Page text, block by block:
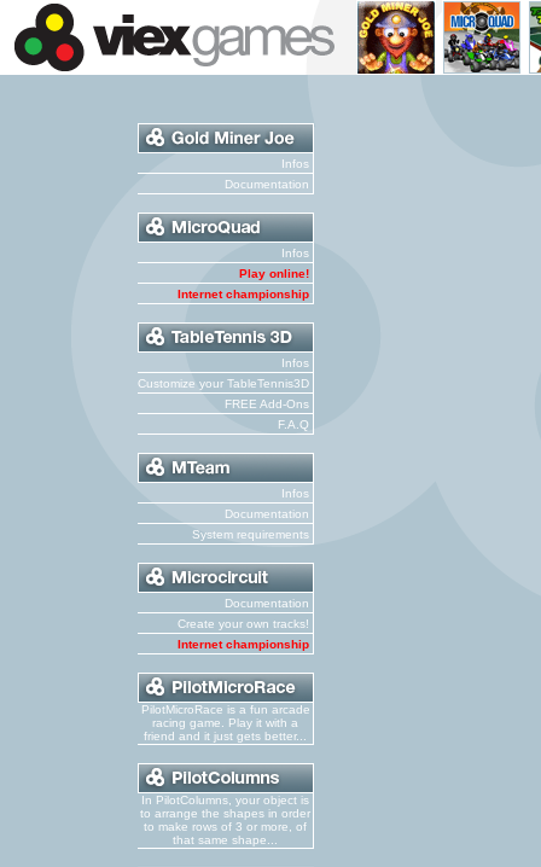
Infos
Documentation
Infos
Play online!
Internet championship
Infos
Customize your TableTennis3D
FREE Add-Ons
F.A.Q
Infos
Documentation
System requirements
Documentation
Create your own tracks!
Internet championship
PilotMicroRace is a fun arcade
racing game. Play it with a
friend and it just gets better...
In PilotColumns, your object is
to arrange the shapes in order
to make rows of 3 or more, of
that same shape...